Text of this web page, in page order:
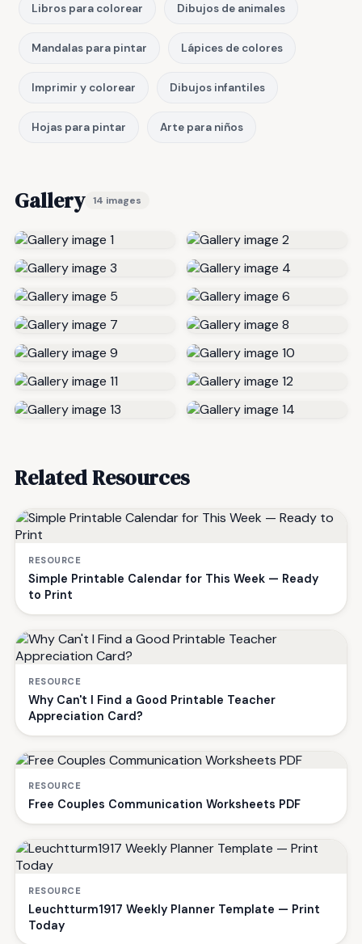
Libros para colorear Dibujos de animales
Mandalas para pintar Lápices de colores
Imprimir y colorear Dibujos infantiles
Hojas para pintar Arte para niños
Gallery 14 images
Related Resources
RESOURCE
Simple Printable Calendar for This Week — Ready
to Print
RESOURCE
Why Can't I Find a Good Printable Teacher
Appreciation Card?
RESOURCE
Free Couples Communication Worksheets PDF
RESOURCE
Leuchtturm1917 Weekly Planner Template — Print
Today